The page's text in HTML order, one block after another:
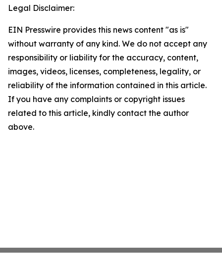
Legal Disclaimer:
EIN Presswire provides this news content "as is"
without warranty of any kind. We do not accept any
responsibility or liability for the accuracy, content,
images, videos, licenses, completeness, legality, or
reliability of the information contained in this article.
If you have any complaints or copyright issues
related to this article, kindly contact the author
above.